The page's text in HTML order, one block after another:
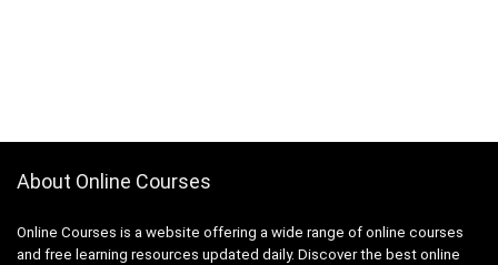
About Online Courses
Online Courses is a website offering a wide range of online courses
and free learning resources updated daily. Discover the best online